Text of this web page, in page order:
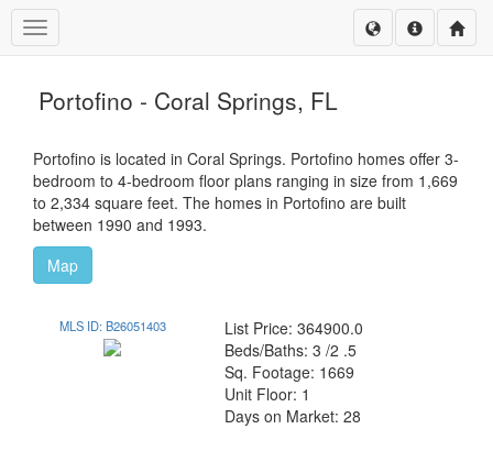
Toggle navigation
Portofino - Coral Springs, FL
Portofino is located in Coral Springs. Portofino homes offer 3-
bedroom to 4-bedroom floor plans ranging in size from 1,669
to 2,334 square feet. The homes in Portofino are built
between 1990 and 1993.
Map
MLS ID: B26051403
List Price: 364900.0
Beds/Baths: 3 /2 .5
Sq. Footage: 1669
Unit Floor: 1
Days on Market: 28